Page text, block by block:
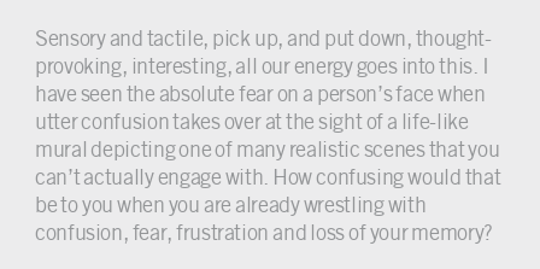
Sensory and tactile, pick up, and put down, thought-
provoking, interesting, all our energy goes into this. I
have seen the absolute fear on a person’s face when
utter confusion takes over at the sight of a life-like
mural depicting one of many realistic scenes that you
can’t actually engage with. How confusing would that
be to you when you are already wrestling with
confusion, fear, frustration and loss of your memory?